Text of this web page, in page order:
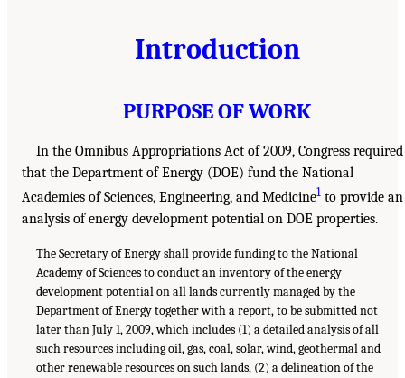
Introduction
PURPOSE OF WORK
In the Omnibus Appropriations Act of 2009, Congress required
that the Department of Energy (DOE) fund the National
Academies of Sciences, Engineering, and Medicine1 to provide an
analysis of energy development potential on DOE properties.
The Secretary of Energy shall provide funding to the National
Academy of Sciences to conduct an inventory of the energy
development potential on all lands currently managed by the
Department of Energy together with a report, to be submitted not
later than July 1, 2009, which includes (1) a detailed analysis of all
such resources including oil, gas, coal, solar, wind, geothermal and
other renewable resources on such lands, (2) a delineation of the